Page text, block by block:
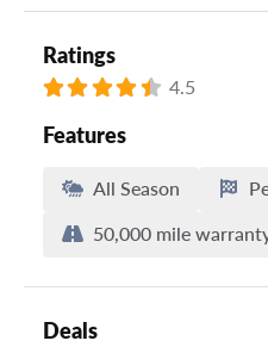
Ratings
4.5
Features
All Season
50,000 mile
Deals